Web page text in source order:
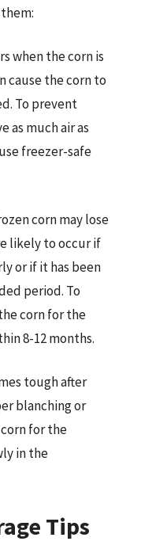
when the corn is
cause the corn to
To prevent
as much air as
freezer-safe
corn may lose
likely to occur if
or if it has been
period. To
corn for the
8-12 months.
tough after
blanching or
for the
in the
Tips